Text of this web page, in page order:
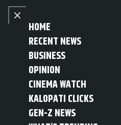
Skip to content
Close menu
HOME
RECENT NEWS
BUSINESS
OPINION
CINEMA WATCH
KALOPATI CLICKS
GEN-Z NEWS
Open main menu
MENU नेपाली